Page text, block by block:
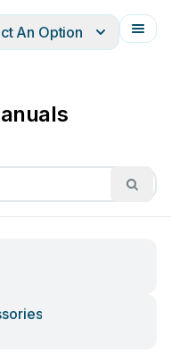
An Option